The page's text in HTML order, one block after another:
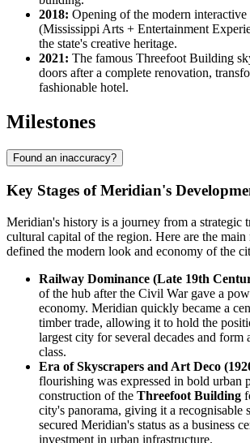
2018: Opening of the modern
(Mississippi Arts + Entertainment
the state's creative heritage.
2021: The famous Threefoot Building
doors after a complete renovation,
fashionable hotel.
Milestones
Found an inaccuracy?
Key Stages of Meridian's
Meridian's history is a journey from a strategic
cultural capital of the region. Here are the main
defined the modern look and economy of the
Railway Dominance (Late 19th
of the hub after the Civil War gave a
economy. Meridian quickly became a
timber trade, allowing it to hold the
largest city for several decades and form
class.
Era of Skyscrapers and Art Deco
flourishing was expressed in bold urban
construction of the Threefoot Building
city's panorama, giving it a recognisable
secured Meridian's status as a business
investment in urban infrastructure.